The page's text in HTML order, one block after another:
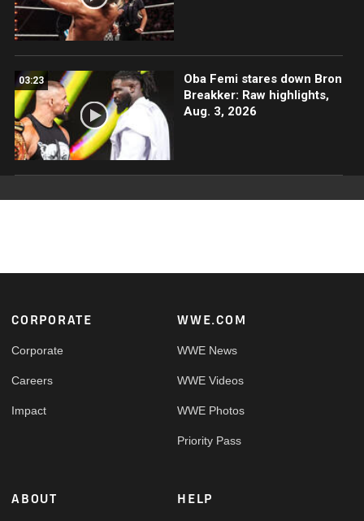
03:23
Oba Femi stares down Bron
Breakker: Raw highlights,
Aug. 3, 2026
Footer
CORPORATE
Corporate
Careers
Impact
WWE.COM
WWE News
WWE Videos
WWE Photos
Priority Pass
ABOUT HELP